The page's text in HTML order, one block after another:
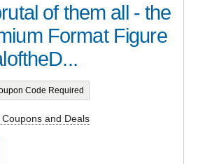
of them all - the
Format Figure
Code Required
and Deals